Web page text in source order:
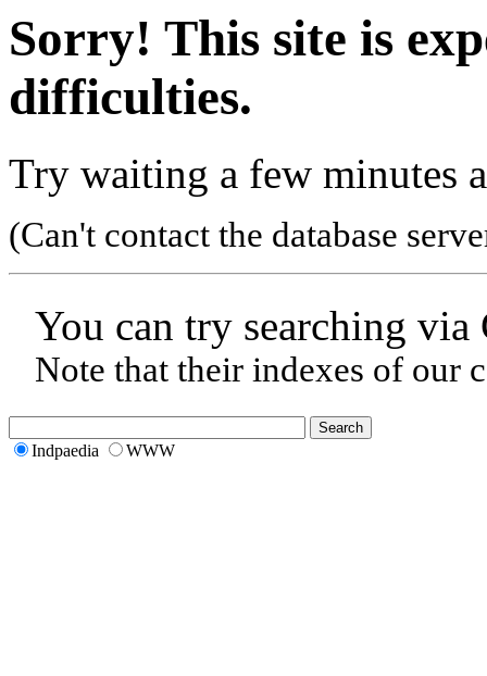
Sorry! This site is
difficulties.
Try waiting a few minutes
(Can't contact the database
You can try searching
Note that their indexes of our
Indpaedia WWW